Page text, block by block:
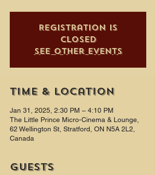
Registration is
closed
See other events
Time & Location
Jan 31, 2025, 2:30 PM – 4:10 PM
The Little Prince Micro-Cinema & Lounge,
62 Wellington St, Stratford, ON N5A 2L2,
Canada
Guests